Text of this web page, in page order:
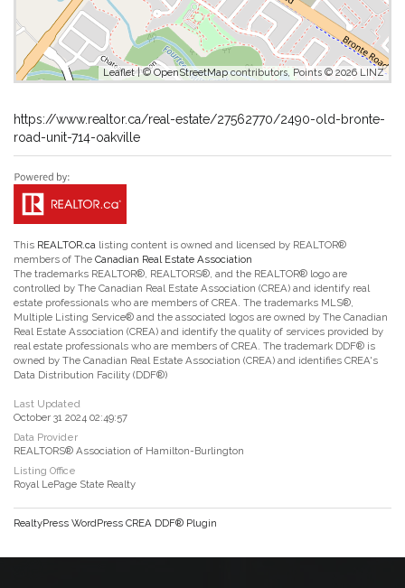
Leaflet| ©OpenStreetMap contributors, Points © 2026 LINZ
https://www.realtor.ca/real-estate/27562770/2490-old-bronte-
road-unit-714-oakville
This REALTOR.ca listing content is owned and licensed by REALTOR®
members of The Canadian Real Estate Association
The trademarks REALTOR®, REALTORS®, and the REALTOR® logo are
controlled by The Canadian Real Estate Association (CREA) and identify real
estate professionals who are members of CREA. The trademarks MLS®,
Multiple Listing Service® and the associated logos are owned by The Canadian
Real Estate Association (CREA) and identify the quality of services provided by
real estate professionals who are members of CREA. The trademark DDF® is
owned by The Canadian Real Estate Association (CREA) and identifies CREA's
Data Distribution Facility (DDF®)
Last Updated
October 31 2024 02:49:57
Data Provider
REALTORS® Association of Hamilton-Burlington
Listing Office
Royal LePage State Realty
RealtyPress WordPress CREA DDF® Plugin